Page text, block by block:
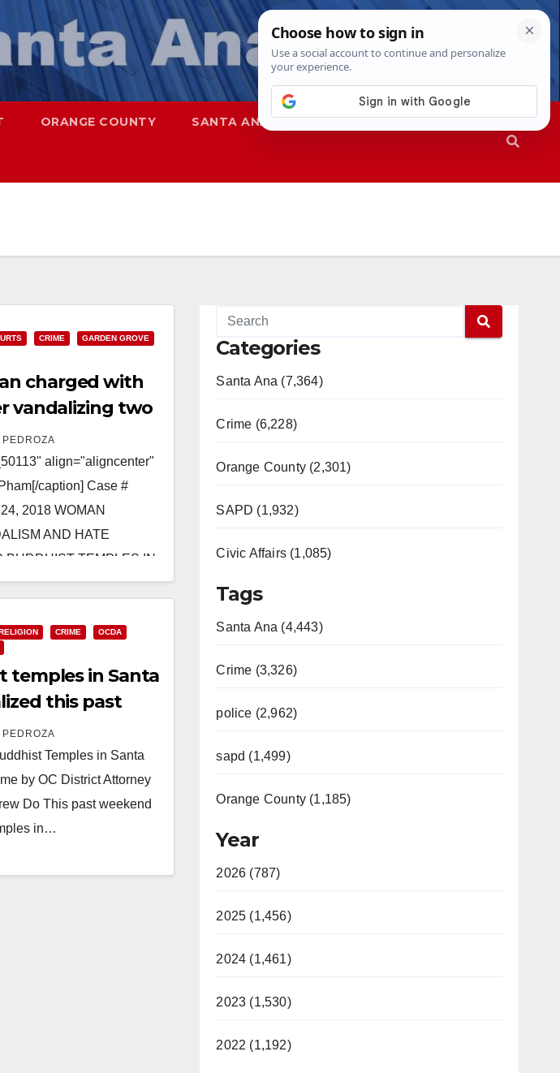
ORANGE COUNTY SANTA ANA SAPD
CRIME
GARDEN GROVE
charged with
vandalizing two
align="aligncenter"
caption] Case #
2018 WOMAN
AND HATE
BUDDHIST TEMPLES IN
was…
CRIME
OCDA
temples in Santa
this past
Temples in Santa
by OC District Attorney
Do This past weekend
in…
Categories
Santa Ana (7,364)
Crime (6,228)
Orange County (2,301)
SAPD (1,932)
Civic Affairs (1,085)
Tags
Santa Ana (4,443)
Crime (3,326)
police (2,962)
sapd (1,499)
Orange County (1,185)
Year
2026 (787)
2025 (1,456)
2024 (1,461)
2023 (1,530)
2022 (1,192)